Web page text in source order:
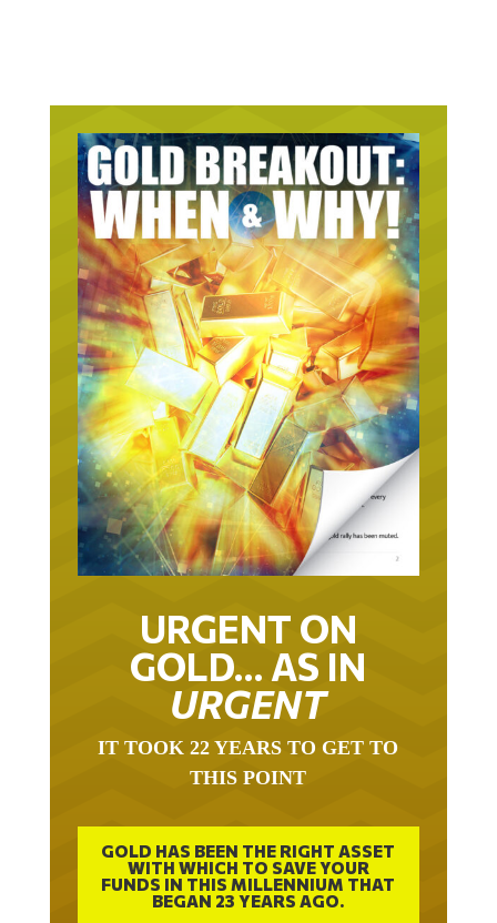
URGENT ON
GOLD… AS IN
URGENT
IT TOOK 22 YEARS TO GET TO
THIS POINT
GOLD HAS BEEN THE RIGHT ASSET
WITH WHICH TO SAVE YOUR
FUNDS IN THIS MILLENNIUM THAT
BEGAN 23 YEARS AGO.